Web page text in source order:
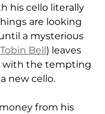
his cello literally
are looking
a mysterious
Tobin Bell ) leaves
with the tempting
new cello.
from his